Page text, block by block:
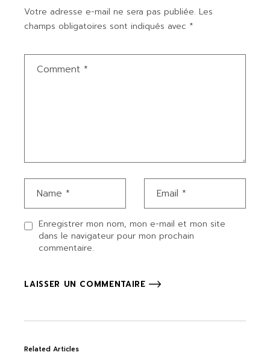
Votre adresse e-mail ne sera pas publiée. Les
champs obligatoires sont indiqués avec *
Enregistrer mon nom, mon e-mail et mon site
dans le navigateur pour mon prochain
commentaire.
LAISSER UN COMMENTAIRE
Related Articles